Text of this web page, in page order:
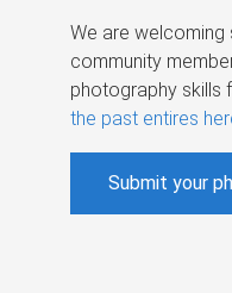
We are welcoming
community
photography skills
the past entires
Submit your